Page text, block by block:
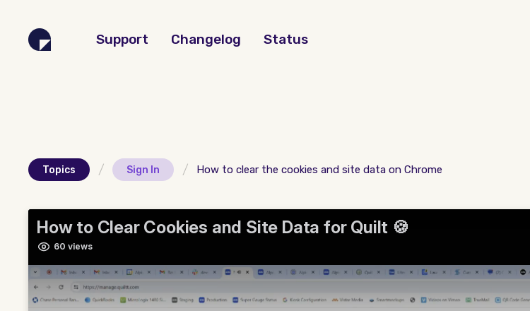
Support Changelog Status
Topics / Sign In / How to clear the cookies and site data on Chrome